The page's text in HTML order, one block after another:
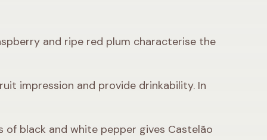
and ripe red plum characterise the
impression and provide drinkability. In
black and white pepper gives Castelão